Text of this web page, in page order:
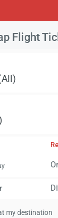
Flight
my destination